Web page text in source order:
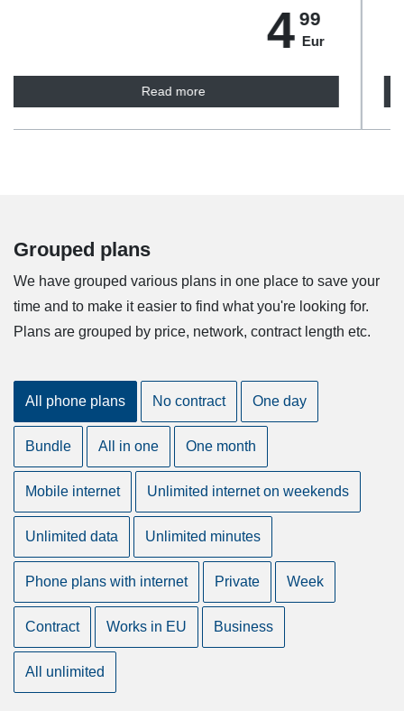
5
Read more
Grouped plans
We have grouped various plans in one place to save your
time and to make it easier to find what you're looking for.
Plans are grouped by price, network, contract length etc.
All phone plans No contract One day
Bundle All in one One month
Mobile internet Unlimited internet on weekends
Unlimited data Unlimited minutes
Phone plans with internet Private Week
Contract Works in EU Business
All unlimited